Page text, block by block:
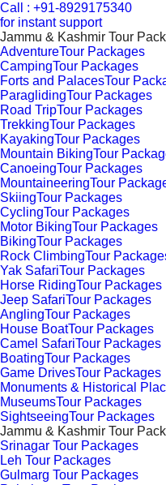
Call : +91-8929175340
for instant support
Jammu & Kashmir Tour
AdventureTour Packages
CampingTour Packages
Forts and PalacesTour
ParaglidingTour Packages
Road TripTour Packages
TrekkingTour Packages
KayakingTour Packages
Mountain BikingTour
CanoeingTour Packages
MountaineeringTour
SkiingTour Packages
CyclingTour Packages
Motor BikingTour Packages
BikingTour Packages
Rock ClimbingTour
Yak SafariTour Packages
Horse RidingTour Packages
Jeep SafariTour Packages
AnglingTour Packages
House BoatTour Packages
Camel SafariTour Packages
BoatingTour Packages
Game DrivesTour Packages
Monuments & Historical
MuseumsTour Packages
SightseeingTour Packages
Jammu & Kashmir Tour
Srinagar Tour Packages
Leh Tour Packages
Gulmarg Tour Packages